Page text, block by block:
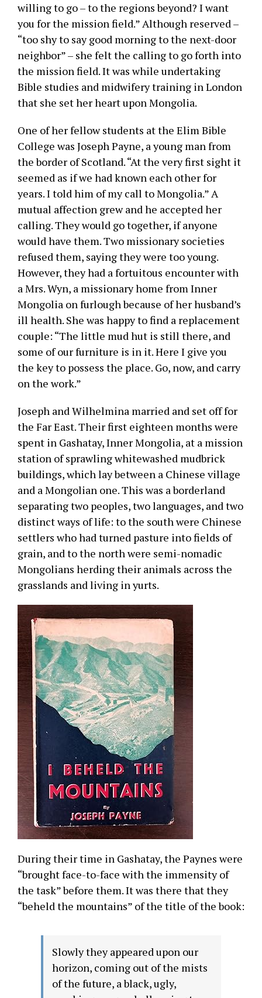
willing to go – to the regions beyond? I want
you for the mission field.” Although reserved –
“too shy to say good morning to the next-door
neighbor” – she felt the calling to go forth into
the mission field. It was while undertaking
Bible studies and midwifery training in London
that she set her heart upon Mongolia.
One of her fellow students at the Elim Bible
College was Joseph Payne, a young man from
the border of Scotland. “At the very first sight it
seemed as if we had known each other for
years. I told him of my call to Mongolia.” A
mutual affection grew and he accepted her
calling. They would go together, if anyone
would have them. Two missionary societies
refused them, saying they were too young.
However, they had a fortuitous encounter with
a Mrs. Wyn, a missionary home from Inner
Mongolia on furlough because of her husband’s
ill health. She was happy to find a replacement
couple: “The little mud hut is still there, and
some of our furniture is in it. Here I give you
the key to possess the place. Go, now, and carry
on the work.”
Joseph and Wilhelmina married and set off for
the Far East. Their first eighteen months were
spent in Gashatay, Inner Mongolia, at a mission
station of sprawling whitewashed mudbrick
buildings, which lay between a Chinese village
and a Mongolian one. This was a borderland
separating two peoples, two languages, and two
distinct ways of life: to the south were Chinese
settlers who had turned pasture into fields of
grain, and to the north were semi-nomadic
Mongolians herding their animals across the
grasslands and living in yurts.
During their time in Gashatay, the Paynes were
“brought face-to-face with the immensity of
the task” before them. It was there that they
“beheld the mountains” of the title of the book:
Slowly they appeared upon our
horizon, coming out of the mists
of the future, a black, ugly,